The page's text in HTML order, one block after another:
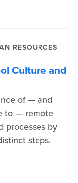
RESOURCES
Culture and
of — and
to — remote
processes by
steps.